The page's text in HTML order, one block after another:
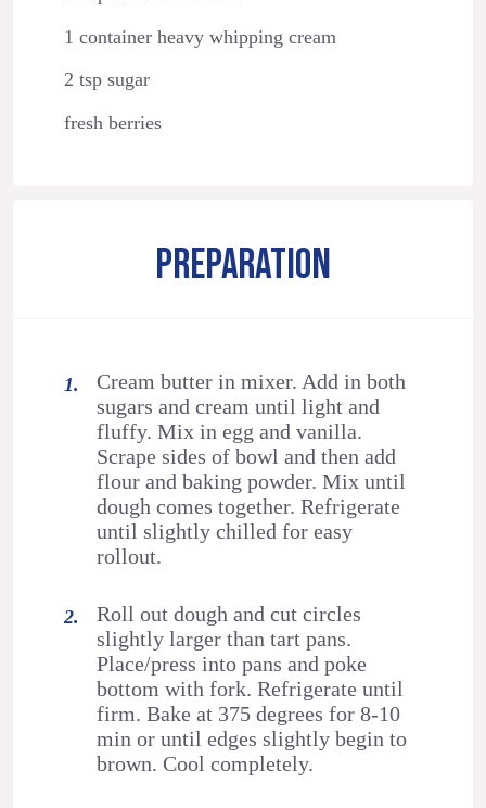
1 container heavy whipping cream
2 tsp sugar
fresh berries
PREPARATION
Cream butter in mixer. Add in both
sugars and cream until light and
fluffy. Mix in egg and vanilla.
Scrape sides of bowl and then add
flour and baking powder. Mix until
dough comes together. Refrigerate
until slightly chilled for easy
rollout.
Roll out dough and cut circles
slightly larger than tart pans.
Place/press into pans and poke
bottom with fork. Refrigerate until
firm. Bake at 375 degrees for 8-10
min or until edges slightly begin to
brown. Cool completely.